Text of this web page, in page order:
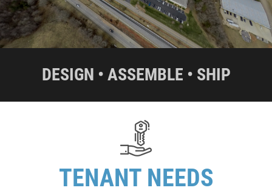
DESIGN • ASSEMBLE • SHIP
TENANT NEEDS